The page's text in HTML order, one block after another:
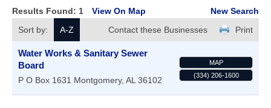
Results Found: 1 View On Map
New Search
Sort by:
A-Z Print
Contact these Businesses
Water Works & Sanitary Sewer
Board
P O Box 1631 Montgomery, AL 36102
MAP
(334) 206-1600